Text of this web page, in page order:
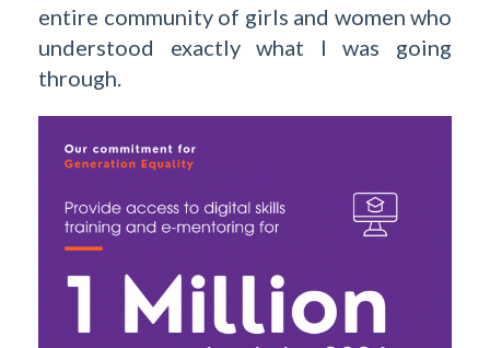
entire community of girls and women who
understood exactly what I was going
through.